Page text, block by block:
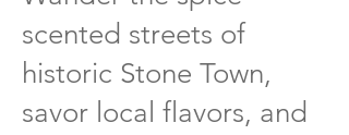
scented streets of
historic Stone Town,
savor local flavors, and